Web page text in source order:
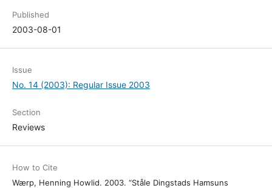
Published
2003-08-01
Issue
No. 14 (2003): Regular Issue 2003
Section
Reviews
How to Cite
Wærp, Henning Howlid. 2003. “Ståle Dingstads Hamsuns